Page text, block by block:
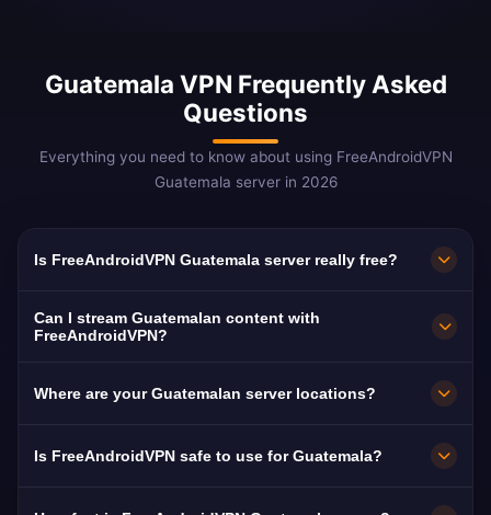
Guatemala VPN Frequently Asked
Questions
Everything you need to know about using FreeAndroidVPN
Guatemala server in 2026
Is FreeAndroidVPN Guatemala server really free?
100% free with no hidden costs, no trials, and
access to our Guatemalan VPN servers in
model is supported by optional premium
Can I stream Guatemalan content with
FreeAndroidVPN?
streaming Guatemalan platforms including
enjoy buffer-free HD streaming of Guatemalan
Where are your Guatemalan server locations?
Is FreeAndroidVPN safe to use for Guatemala?